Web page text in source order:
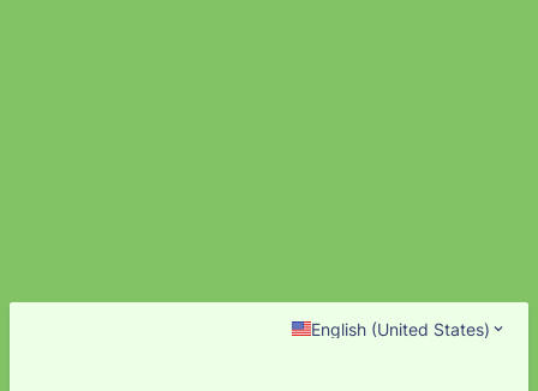
English (United States)